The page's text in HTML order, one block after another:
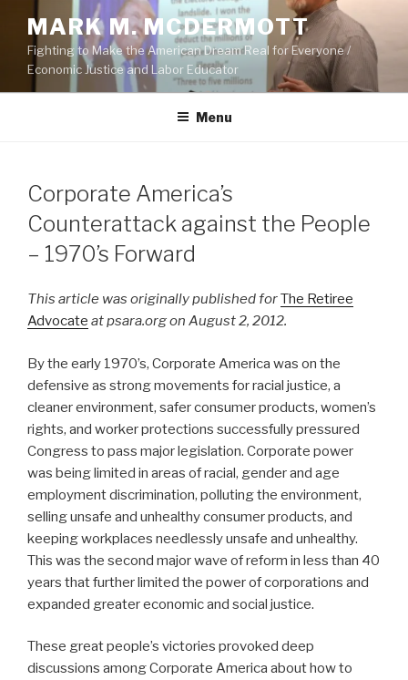
content
MARK M. MCDERMOTT
Fighting to Make the American Dream Real for Everyone /
Economic Justice and Labor Educator
Menu
POSTED
ON
Corporate America’s
Counterattack against the People
– 1970’s Forward
This article was originally published forThe Retiree
Advocate at psara.org on August 2, 2012.
By the early 1970’s, Corporate America was on the
defensive as strong movements for racial justice, a
cleaner environment, safer consumer products, women’s
rights, and worker protections successfully pressured
Congress to pass major legislation. Corporate power
was being limited in areas of racial, gender and age
employment discrimination, polluting the environment,
selling unsafe and unhealthy consumer products, and
keeping workplaces needlessly unsafe and unhealthy.
This was the second major wave of reform in less than 40
years that further limited the power of corporations and
expanded greater economic and social justice.
These great people’s victories provoked deep
discussions among Corporate America about how to